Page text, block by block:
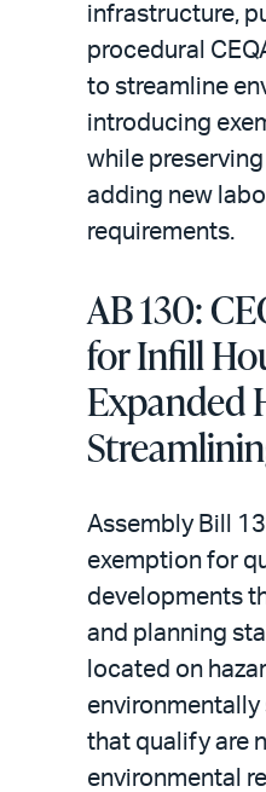
infrastructure,
procedural
to streamline
introducing
while
adding new
requirements.
AB 130:
for Infill
Expanded
Assembly Bill
exemption for
developments
and planning
located on
that qualify are
environmental